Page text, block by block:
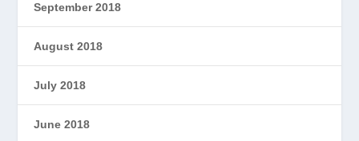
September 2018
August 2018
July 2018
June 2018